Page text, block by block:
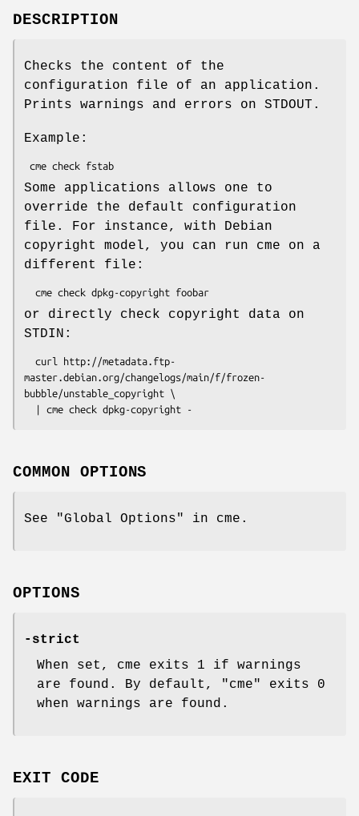
DESCRIPTION
Checks the content of the
configuration file of an application.
Prints warnings and errors on STDOUT.
Example:
Some applications allows one to
override the default configuration
file. For instance, with Debian
copyright model, you can run cme on a
different file:
or directly check copyright data on
STDIN:
master.debian.org/changelogs/main/f/frozen-
bubble/unstable_copyright \
COMMON OPTIONS
See "Global Options" in cme.
OPTIONS
-strict
When set, cme exits 1 if warnings
are found. By default,
"cme"
exits 0
when warnings are found.
EXIT CODE